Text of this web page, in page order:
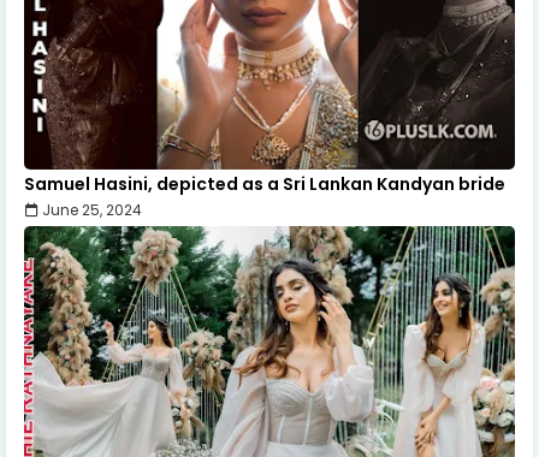
Samuel Hasini, depicted as a Sri Lankan Kandyan bride
June 25, 2024